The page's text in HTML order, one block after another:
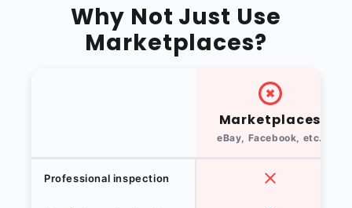
Why Not Just Use
Marketplaces?
Marketplaces
eBay, Facebook, etc.
Professional inspection